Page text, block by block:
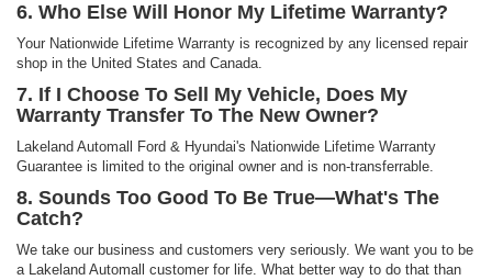
6. Who Else Will Honor My Lifetime Warranty?
Your Nationwide Lifetime Warranty is recognized by any licensed repair
shop in the United States and Canada.
7. If I Choose To Sell My Vehicle, Does My
Warranty Transfer To The New Owner?
Lakeland Automall Ford & Hyundai's Nationwide Lifetime Warranty
Guarantee is limited to the original owner and is non-transferrable.
8. Sounds Too Good To Be True—What's The
Catch?
We take our business and customers very seriously. We want you to be
a Lakeland Automall customer for life. What better way to do that than